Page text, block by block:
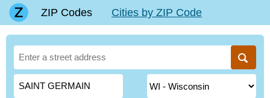
ZIP Codes Cities by ZIP Code